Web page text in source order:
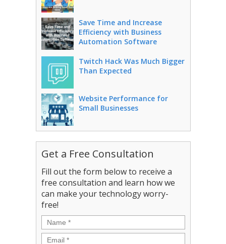
Save Time and Increase
Efficiency with Business
Automation Software
Twitch Hack Was Much Bigger
Than Expected
Website Performance for
Small Businesses
Get a Free Consultation
Fill out the form below to receive a
free consultation and learn how we
can make your technology worry-
free!
Name *
Email *